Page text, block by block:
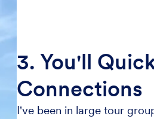
3. You'll
Connections
I've been in large tour